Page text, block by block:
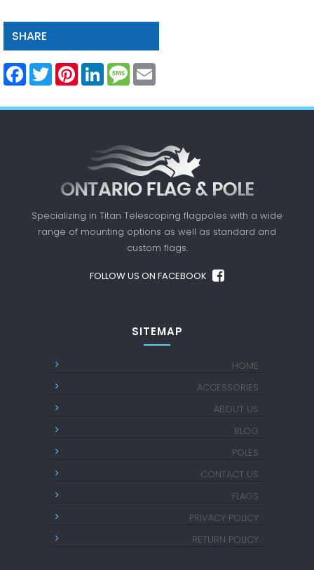
SHARE
Facebook
Twitter PinterestLinkedInMessage
Specializing in Titan Telescoping flagpoles with a wide
range of mounting options as well as standard and
custom flags.
FOLLOW US ON FACEBOOK
SITEMAP
HOME
ACCESSORIES
ABOUT US
BLOG
POLES
CONTACT US
FLAGS
PRIVACY POLICY
RETURN POLICY